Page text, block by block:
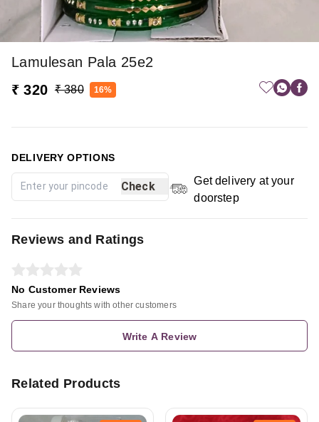
Lamulesan Pala 25e2
₹ 320 ₹ 380 16%
DELIVERY OPTIONS
Check
Get delivery at your
doorstep
Reviews and Ratings
No Customer Reviews
Share your thoughts with other customers
Write A Review
Related Products